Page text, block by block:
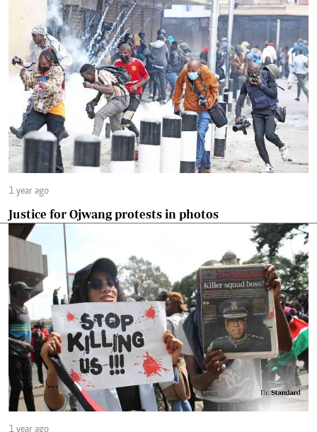
1 year ago
Justice for Ojwang protests in photos
1 year ago